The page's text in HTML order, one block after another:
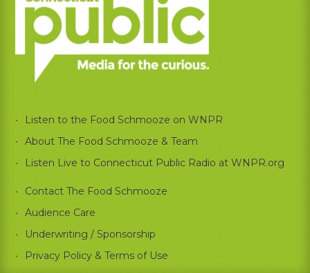
Listen to the Food Schmooze on WNPR
About The Food Schmooze & Team
Listen Live to Connecticut Public Radio at WNPR.org
Contact The Food Schmooze
Audience Care
Underwriting / Sponsorship
Privacy Policy & Terms of Use